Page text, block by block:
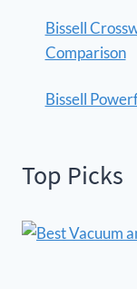
Bissell
Comparison
Bissell
Top Picks